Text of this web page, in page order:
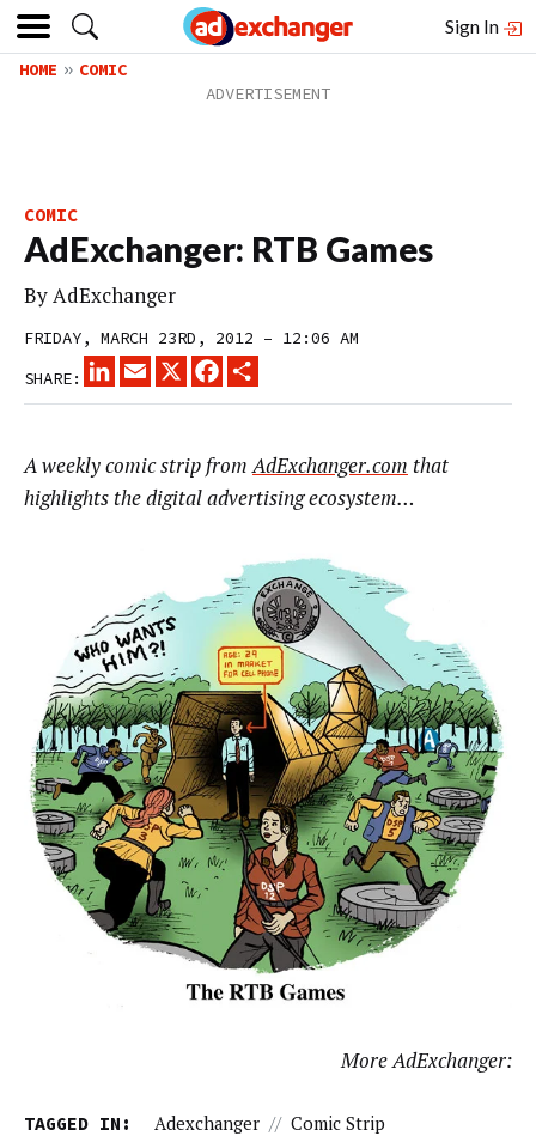
Sign In
HOME COMIC
COMIC
AdExchanger: RTB Games
ByAdExchanger
FRIDAY, MARCH 23RD, 2012 – 12:06 AM
SHARE:
LINKEDINEMAIL
X FACEBOOK
A weekly comic strip fromAdExchanger.com that
highlights the digital advertising ecosystem…
More AdExchanger:
TAGGED IN: Adexchanger // Comic Strip